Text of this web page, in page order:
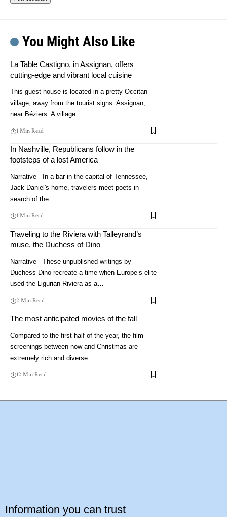
You Might Also Like
La Table Castigno, in Assignan, offers
cutting-edge and vibrant local cuisine
This guest house is located in a pretty Occitan
village, away from the tourist signs. Assignan,
near Béziers. A village…
1 Min Read
In Nashville, Republicans follow in the
footsteps of a lost America
Narrative - In a bar in the capital of Tennessee,
Jack Daniel's home, travelers meet poets in
search of the…
1 Min Read
Traveling to the Riviera with Talleyrand’s
muse, the Duchess of Dino
Narrative - These unpublished writings by
Duchess Dino recreate a time when Europe’s elite
used the Ligurian Riviera as a…
2 Min Read
The most anticipated movies of the fall
Compared to the first half of the year, the film
screenings between now and Christmas are
extremely rich and diverse.…
12 Min Read
Information you can trust